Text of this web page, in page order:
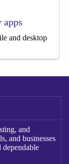
and desktop
and
and businesses